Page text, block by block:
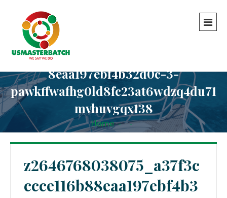
z2646768038075_a37f3cccce116b8
8eaa197ebf4b32d0c-3-
pawkffwafhg0ld8fc23at6wdzq4du71
mvhuvgqx138
Home -
-
z2646768038075_a37f3cccce116b88eaa197ebf4b32d0c-
z2646768038075_a37f3c
ccce116b88eaa197ebf4b3